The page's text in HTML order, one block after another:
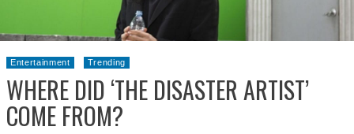
Entertainment Trending
WHERE DID ‘THE DISASTER ARTIST’
COME FROM?